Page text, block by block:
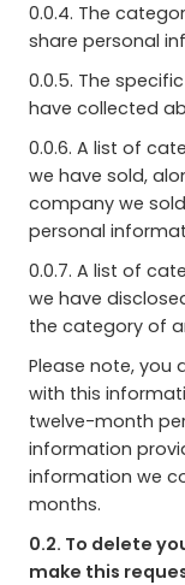
0.0.4. The
share personal
0.0.5. The
have collected
0.0.6. A list of
we have sold,
company we
personal
0.0.7. A list of
we have
the category of
Please note, you
with this
twelve-month
information
information we
months.
0.2. To delete
make this